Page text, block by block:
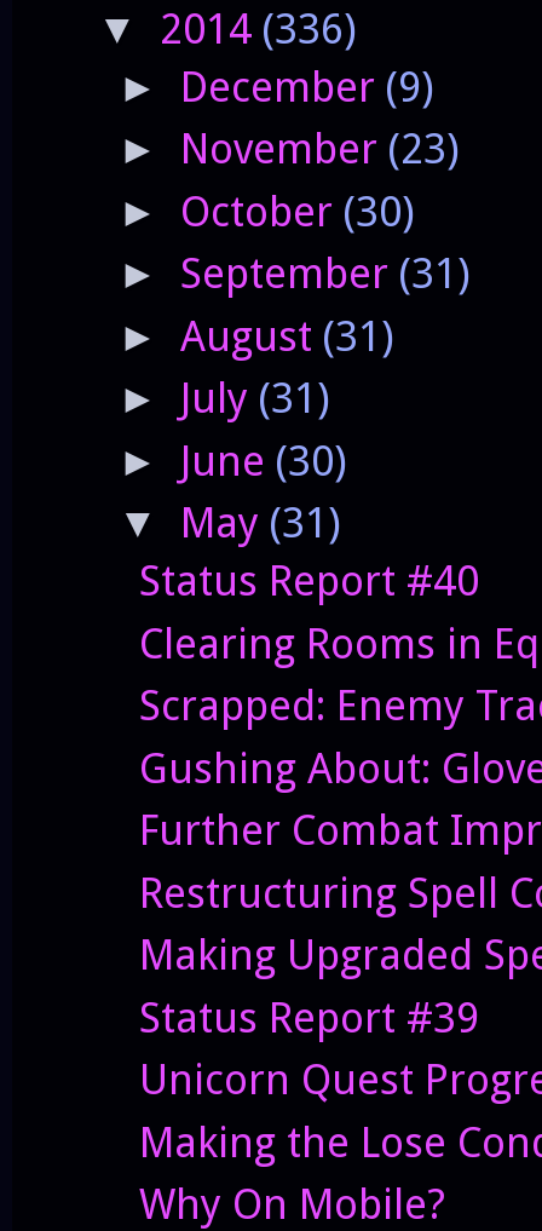
▼ 2014 (336)
► December (9)
► November (23)
► October (30)
► September (31)
► August (31)
► July (31)
► June (30)
▼ May (31)
Status Report #40
Clearing Rooms in
Scrapped: Enemy
Gushing About:
Further Combat
Restructuring Spell
Making Upgraded
Status Report #39
Unicorn Quest
Making the Lose
Why On Mobile?